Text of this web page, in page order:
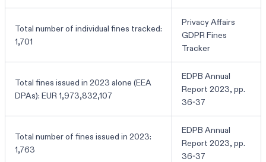
Total number of individual fines tracked:
1,701
Privacy Affairs
GDPR Fines
Tracker
Total fines issued in 2023 alone (EEA
DPAs): EUR 1,973,832,107
EDPB Annual
Report 2023, pp.
36-37
Total number of fines issued in 2023:
1,763
EDPB Annual
Report 2023, pp.
36-37